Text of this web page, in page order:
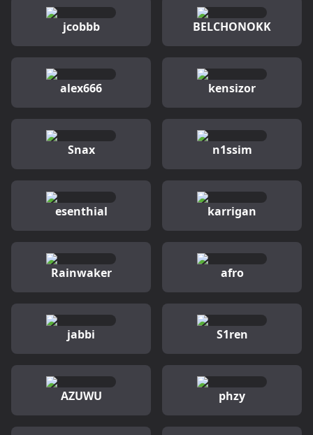
jcobbb BELCHONOKK
alex666 kensizor
Snax n1ssim
esenthial karrigan
Rainwaker afro
jabbi S1ren
AZUWU phzy